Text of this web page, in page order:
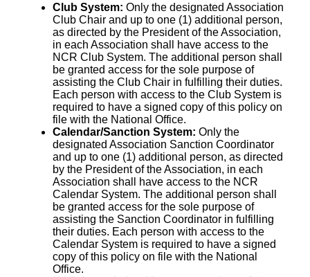
Club System: Only the designated Association
Club Chair and up to one (1) additional person,
as directed by the President of the Association,
in each Association shall have access to the
NCR Club System. The additional person shall
be granted access for the sole purpose of
assisting the Club Chair in fulfilling their duties.
Each person with access to the Club System is
required to have a signed copy of this policy on
file with the National Office.
Calendar/Sanction System: Only the
designated Association Sanction Coordinator
and up to one (1) additional person, as directed
by the President of the Association, in each
Association shall have access to the NCR
Calendar System. The additional person shall
be granted access for the sole purpose of
assisting the Sanction Coordinator in fulfilling
their duties. Each person with access to the
Calendar System is required to have a signed
copy of this policy on file with the National
Office.